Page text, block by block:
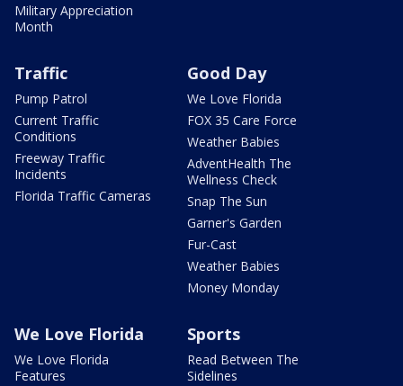
Military Appreciation
Month
Traffic
Pump Patrol
Current Traffic
Conditions
Freeway Traffic
Incidents
Florida Traffic Cameras
Good Day
We Love Florida
FOX 35 Care Force
Weather Babies
AdventHealth The
Wellness Check
Snap The Sun
Garner's Garden
Fur-Cast
Weather Babies
Money Monday
We Love Florida
We Love Florida
Features
Sports
Read Between The
Sidelines